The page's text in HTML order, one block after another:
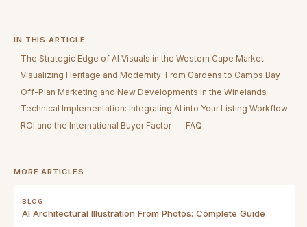
IN THIS ARTICLE
The Strategic Edge of AI Visuals in the Western Cape Market
Visualizing Heritage and Modernity: From Gardens to Camps Bay
Off-Plan Marketing and New Developments in the Winelands
Technical Implementation: Integrating AI into Your Listing Workflow
ROI and the International Buyer Factor
FAQ
MORE ARTICLES
BLOG
AI Architectural Illustration From Photos: Complete Guide